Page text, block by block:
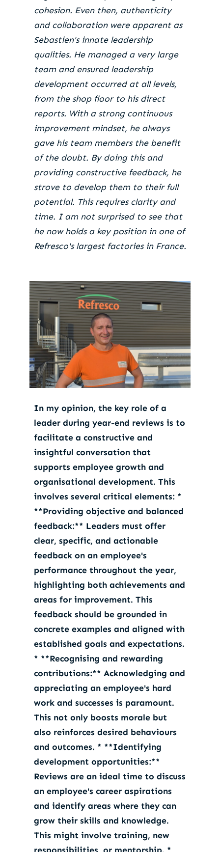
cohesion. Even then, authenticity
and collaboration were apparent as
Sebastien's innate leadership
qualities. He managed a very large
team and ensured leadership
development occurred at all levels,
from the shop floor to his direct
reports. With a strong continuous
improvement mindset, he always
gave his team members the benefit
of the doubt. By doing this and
providing constructive feedback, he
strove to develop them to their full
potential. This requires clarity and
time. I am not surprised to see that
he now holds a key position in one of
Refresco's largest factories in France.
In my opinion, the key role of a
leader during year-end reviews is to
facilitate a constructive and
insightful conversation that
supports employee growth and
organisational development. This
involves several critical elements: *
**Providing objective and balanced
feedback:** Leaders must offer
clear, specific, and actionable
feedback on an employee's
performance throughout the year,
highlighting both achievements and
areas for improvement. This
feedback should be grounded in
concrete examples and aligned with
established goals and expectations.
* **Recognising and rewarding
contributions:** Acknowledging and
appreciating an employee's hard
work and successes is paramount.
This not only boosts morale but
also reinforces desired behaviours
and outcomes. * **Identifying
development opportunities:**
Reviews are an ideal time to discuss
an employee's career aspirations
and identify areas where they can
grow their skills and knowledge.
This might involve training, new